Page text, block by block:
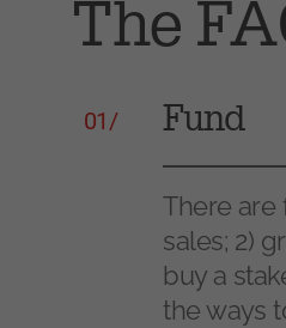
The
01/ Fund
There are
sales; 2)
buy a
the ways